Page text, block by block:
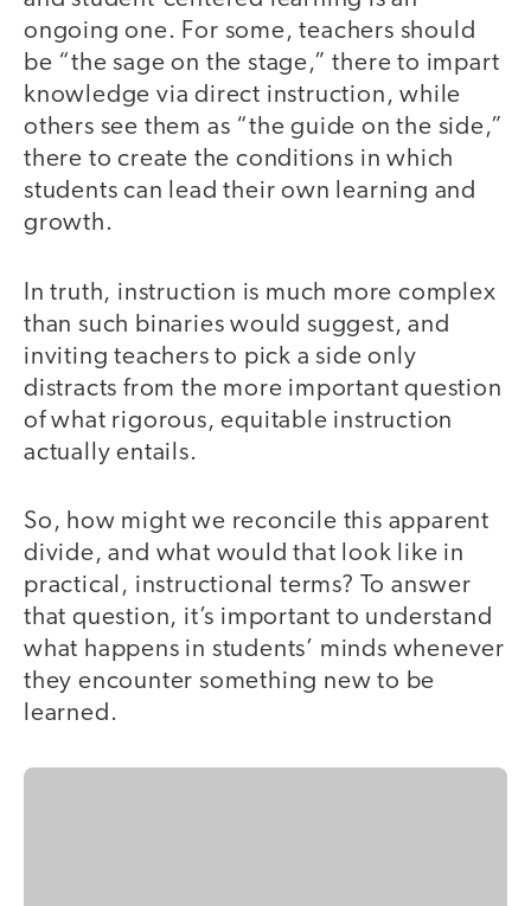
ongoing one. For some, teachers should
be “the sage on the stage,” there to impart
knowledge via direct instruction, while
others see them as “the guide on the side,”
there to create the conditions in which
students can lead their own learning and
growth.
In truth, instruction is much more complex
than such binaries would suggest, and
inviting teachers to pick a side only
distracts from the more important question
of what rigorous, equitable instruction
actually entails.
So, how might we reconcile this apparent
divide, and what would that look like in
practical, instructional terms? To answer
that question, it’s important to understand
what happens in students’ minds whenever
they encounter something new to be
learned.